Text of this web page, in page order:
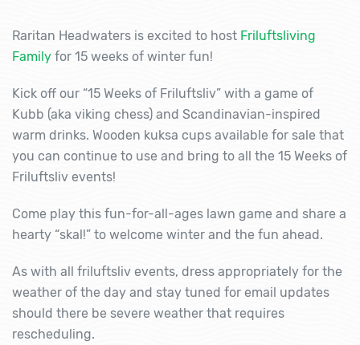
Raritan Headwaters is excited to host Friluftsliving
Family for 15 weeks of winter fun!
Kick off our “15 Weeks of Friluftsliv” with a game of
Kubb (aka viking chess) and Scandinavian-inspired
warm drinks. Wooden kuksa cups available for sale that
you can continue to use and bring to all the 15 Weeks of
Friluftsliv events!
Come play this fun-for-all-ages lawn game and share a
hearty “skal!” to welcome winter and the fun ahead.
As with all friluftsliv events, dress appropriately for the
weather of the day and stay tuned for email updates
should there be severe weather that requires
rescheduling.